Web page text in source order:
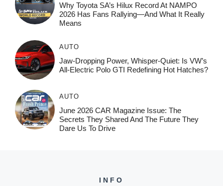
Why Toyota SA’s Hilux Record At NAMPO
2026 Has Fans Rallying—And What It Really
Means
AUTO
Jaw-Dropping Power, Whisper-Quiet: Is VW’s
All-Electric Polo GTI Redefining Hot Hatches?
AUTO
June 2026 CAR Magazine Issue: The
Secrets They Shared And The Future They
Dare Us To Drive
INFO